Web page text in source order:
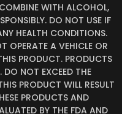
WITH ALCOHOL,
DO NOT USE IF
HEALTH CONDITIONS.
OPERATE A VEHICLE OR
PRODUCT. PRODUCTS
DO NOT EXCEED THE
PRODUCT WILL RESULT
PRODUCTS AND
BY THE FDA AND